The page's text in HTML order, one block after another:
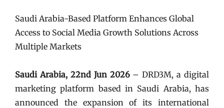
Saudi Arabia-Based Platform Enhances Global
Access to Social Media Growth Solutions Across
Multiple Markets
Saudi Arabia, 22nd Jun 2026– DRD3M, a digital
marketing platform based in Saudi Arabia, has
announced the expansion of its international